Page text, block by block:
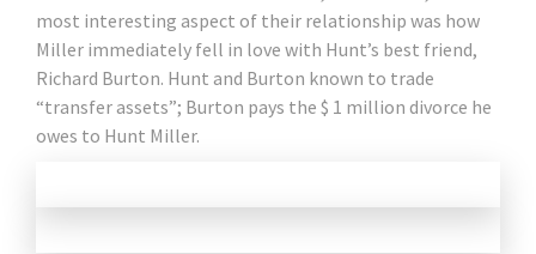
most interesting aspect of their relationship was how
Miller immediately fell in love with Hunt’s best friend,
Richard Burton. Hunt and Burton known to trade
“transfer assets”; Burton pays the $ 1 million divorce he
owes to Hunt Miller.